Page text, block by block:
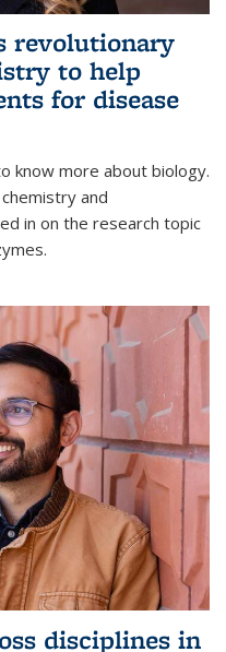
revolutionary
to help
for disease
know more about biology.
and
in on the research topic
disciplines in